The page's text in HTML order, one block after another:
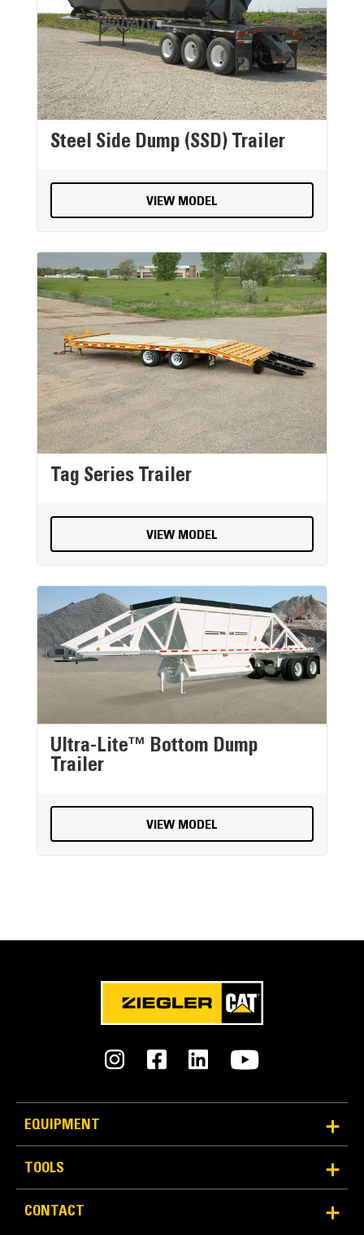
Steel Side Dump (SSD) Trailer
VIEW MODEL
Tag Series Trailer
VIEW MODEL
Ultra-Lite™ Bottom Dump
Trailer
VIEW MODEL
EQUIPMENT
TOOLS
CONTACT